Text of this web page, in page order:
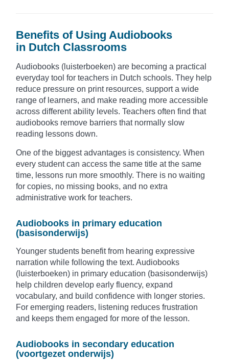
Benefits of Using Audiobooks
in Dutch Classrooms
Audiobooks (luisterboeken) are becoming a practical
everyday tool for teachers in Dutch schools. They help
reduce pressure on print resources, support a wide
range of learners, and make reading more accessible
across different ability levels. Teachers often find that
audiobooks remove barriers that normally slow
reading lessons down.
One of the biggest advantages is consistency. When
every student can access the same title at the same
time, lessons run more smoothly. There is no waiting
for copies, no missing books, and no extra
administrative work for teachers.
Audiobooks in primary education
(basisonderwijs)
Younger students benefit from hearing expressive
narration while following the text. Audiobooks
(luisterboeken) in primary education (basisonderwijs)
help children develop early fluency, expand
vocabulary, and build confidence with longer stories.
For emerging readers, listening reduces frustration
and keeps them engaged for more of the lesson.
Audiobooks in secondary education
(voortgezet onderwijs)